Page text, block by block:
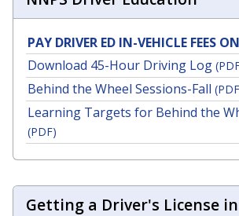
PAY DRIVER ED IN-VEHICLE FEES
Download 45-Hour Driving Log
Behind the Wheel Sessions-Fall
Learning Targets for Behind the
(PDF)
Getting a Driver's License